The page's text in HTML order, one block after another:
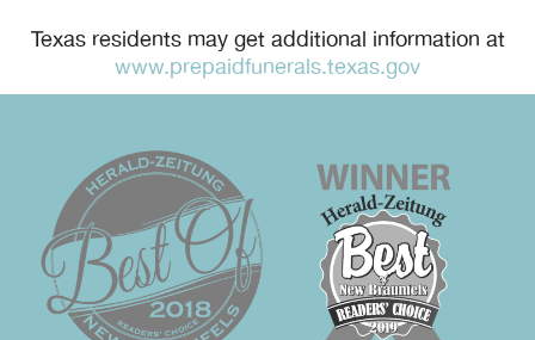
Texas residents may get additional information at
www.prepaidfunerals.texas.gov